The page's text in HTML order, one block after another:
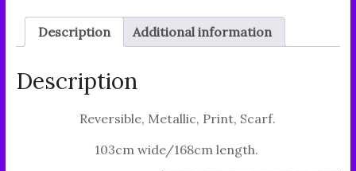
Party
quantity
Description Additional information
Description
Reversible, Metallic, Print, Scarf.
103cm wide/168cm length.